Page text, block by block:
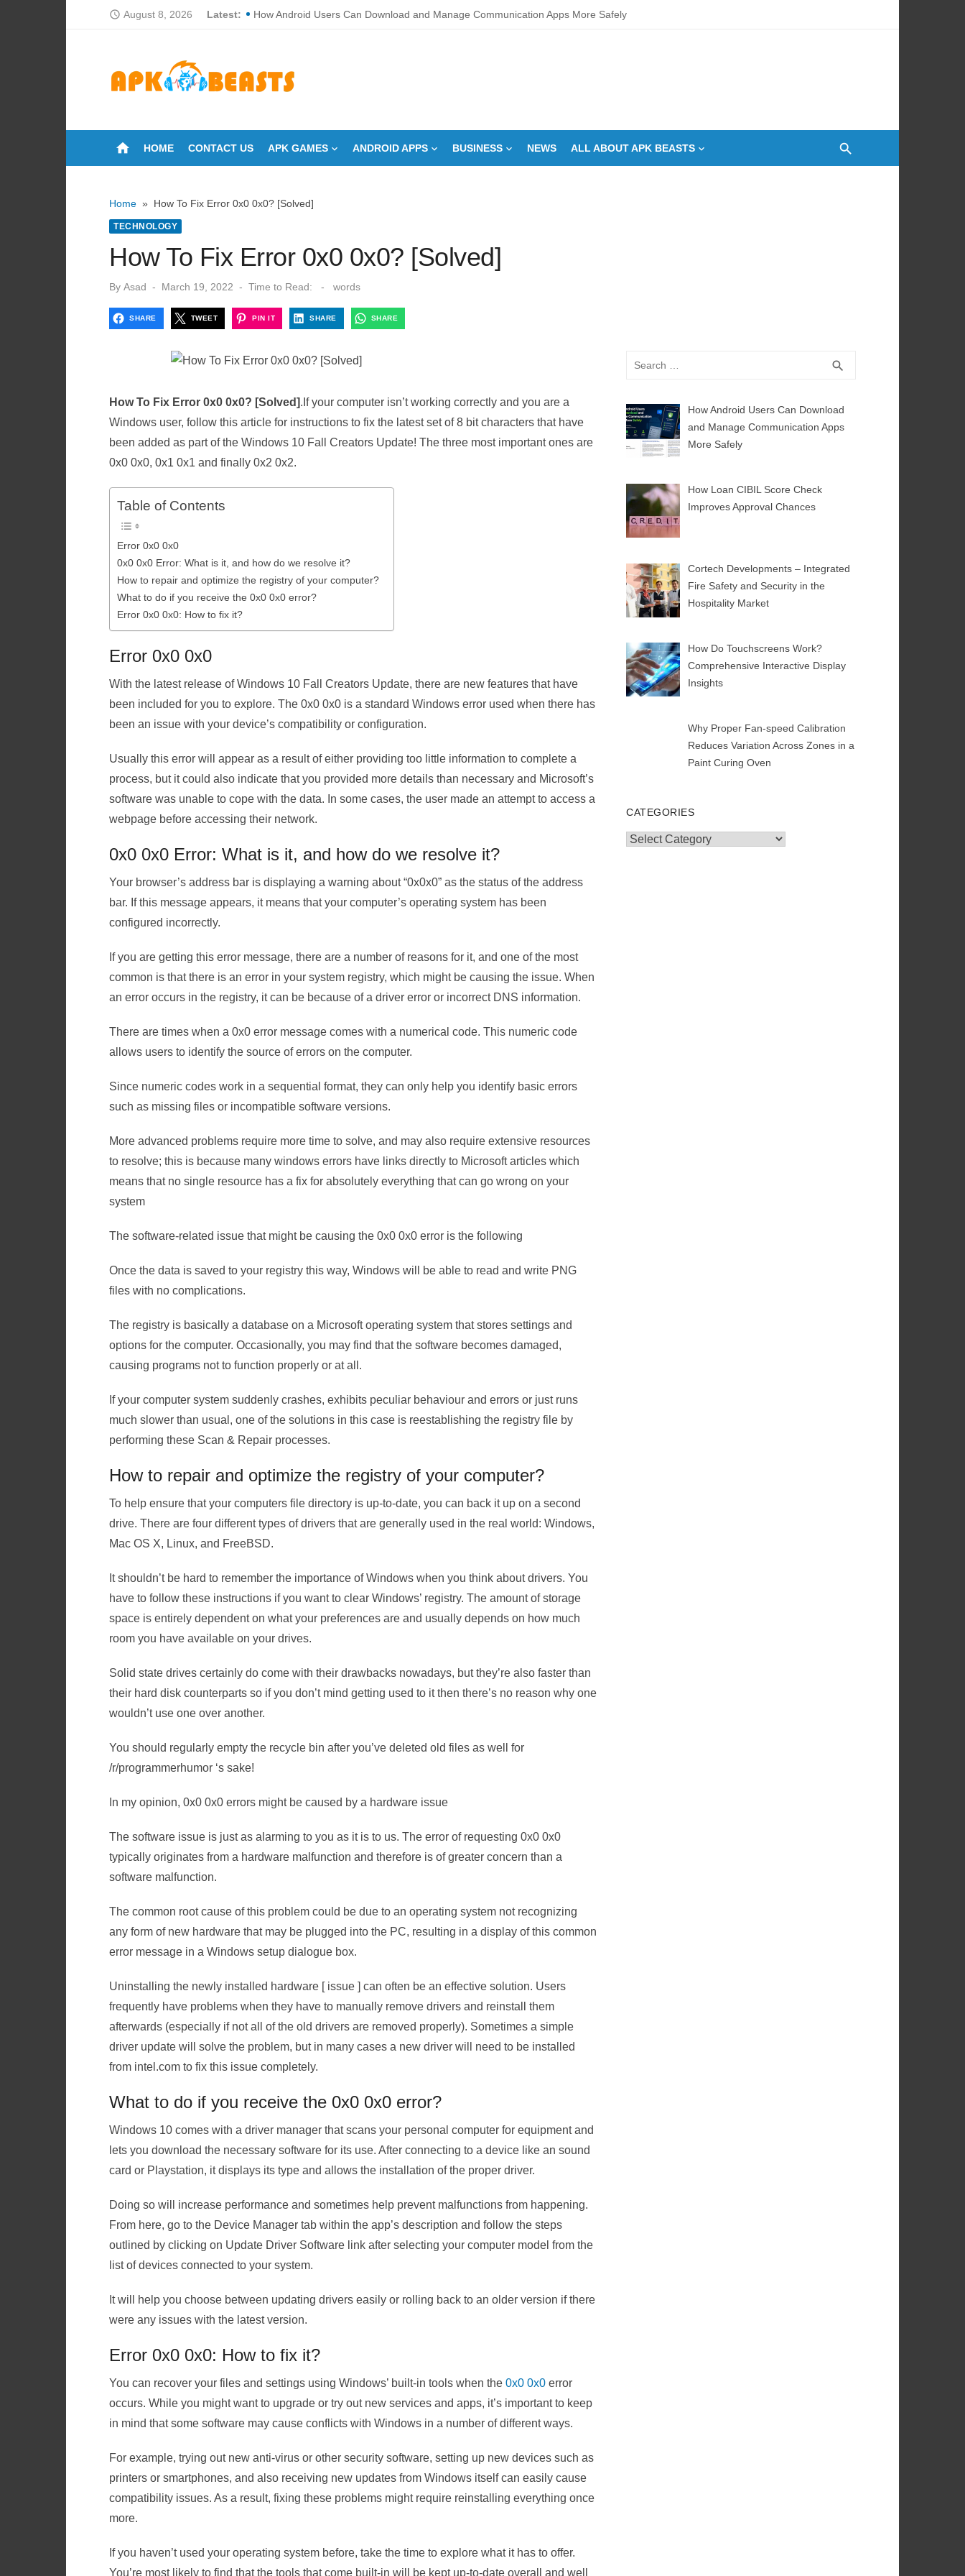
access_time August 8, 2026 Latest: How Android Users Can Download and Manage Communication Apps More Safely
Cortech Developments – Integrated Fire Safety and Security in the Hospitality Market
Why Proper Fan-speed Calibration Reduces Variation Across Zones in a Paint Curing Oven
Lori Anne Allison Makeup Artist: A Quiet Legacy in Beauty
home HOME CONTACT US APK GAMES ANDROID APPS BUSINESS NEWS ALL ABOUT APK BEASTS
Home » How To Fix Error 0x0 0x0? [Solved]
TECHNOLOGY
How To Fix Error 0x0 0x0? [Solved]
By Asad
Posted
March 19, 2022 Time to Read: - words
SHARE TWEET PIN IT SHARE SHARE
How To Fix Error 0x0 0x0? [Solved].If your computer isn’t working correctly and you are a
Windows user, follow this article for instructions to fix the latest set of 8 bit characters that have
been added as part of the Windows 10 Fall Creators Update! The three most important ones are
0x0 0x0, 0x1 0x1 and finally 0x2 0x2.
Table of Contents
Error 0x0 0x0
0x0 0x0 Error: What is it, and how do we resolve it?
How to repair and optimize the registry of your computer?
What to do if you receive the 0x0 0x0 error?
Error 0x0 0x0: How to fix it?
Error 0x0 0x0
With the latest release of Windows 10 Fall Creators Update, there are new features that have
been included for you to explore. The 0x0 0x0 is a standard Windows error used when there has
been an issue with your device’s compatibility or configuration.
Usually this error will appear as a result of either providing too little information to complete a
process, but it could also indicate that you provided more details than necessary and Microsoft’s
software was unable to cope with the data. In some cases, the user made an attempt to access a
webpage before accessing their network.
0x0 0x0 Error: What is it, and how do we resolve it?
Your browser’s address bar is displaying a warning about “0x0x0” as the status of the address
bar. If this message appears, it means that your computer’s operating system has been
configured incorrectly.
If you are getting this error message, there are a number of reasons for it, and one of the most
common is that there is an error in your system registry, which might be causing the issue. When
an error occurs in the registry, it can be because of a driver error or incorrect DNS information.
There are times when a 0x0 error message comes with a numerical code. This numeric code
allows users to identify the source of errors on the computer.
Since numeric codes work in a sequential format, they can only help you identify basic errors
such as missing files or incompatible software versions.
More advanced problems require more time to solve, and may also require extensive resources
to resolve; this is because many windows errors have links directly to Microsoft articles which
means that no single resource has a fix for absolutely everything that can go wrong on your
system
The software-related issue that might be causing the 0x0 0x0 error is the following
Once the data is saved to your registry this way, Windows will be able to read and write PNG
files with no complications.
The registry is basically a database on a Microsoft operating system that stores settings and
options for the computer. Occasionally, you may find that the software becomes damaged,
causing programs not to function properly or at all.
If your computer system suddenly crashes, exhibits peculiar behaviour and errors or just runs
much slower than usual, one of the solutions in this case is reestablishing the registry file by
performing these Scan & Repair processes.
How to repair and optimize the registry of your computer?
To help ensure that your computers file directory is up-to-date, you can back it up on a second
drive. There are four different types of drivers that are generally used in the real world: Windows,
Mac OS X, Linux, and FreeBSD.
It shouldn’t be hard to remember the importance of Windows when you think about drivers. You
have to follow these instructions if you want to clear Windows’ registry. The amount of storage
space is entirely dependent on what your preferences are and usually depends on how much
room you have available on your drives.
Solid state drives certainly do come with their drawbacks nowadays, but they’re also faster than
their hard disk counterparts so if you don’t mind getting used to it then there’s no reason why one
wouldn’t use one over another.
You should regularly empty the recycle bin after you’ve deleted old files as well for
/r/programmerhumor ‘s sake!
In my opinion, 0x0 0x0 errors might be caused by a hardware issue
The software issue is just as alarming to you as it is to us. The error of requesting 0x0 0x0
typically originates from a hardware malfunction and therefore is of greater concern than a
software malfunction.
The common root cause of this problem could be due to an operating system not recognizing
any form of new hardware that may be plugged into the PC, resulting in a display of this common
error message in a Windows setup dialogue box.
Uninstalling the newly installed hardware [ issue ] can often be an effective solution. Users
frequently have problems when they have to manually remove drivers and reinstall them
afterwards (especially if not all of the old drivers are removed properly). Sometimes a simple
driver update will solve the problem, but in many cases a new driver will need to be installed
from intel.com to fix this issue completely.
What to do if you receive the 0x0 0x0 error?
Windows 10 comes with a driver manager that scans your personal computer for equipment and
lets you download the necessary software for its use. After connecting to a device like an sound
card or Playstation, it displays its type and allows the installation of the proper driver.
Doing so will increase performance and sometimes help prevent malfunctions from happening.
From here, go to the Device Manager tab within the app’s description and follow the steps
outlined by clicking on Update Driver Software link after selecting your computer model from the
list of devices connected to your system.
It will help you choose between updating drivers easily or rolling back to an older version if there
were any issues with the latest version.
Error 0x0 0x0: How to fix it?
You can recover your files and settings using Windows’ built-in tools when the 0x0 0x0 error
occurs. While you might want to upgrade or try out new services and apps, it’s important to keep
in mind that some software may cause conflicts with Windows in a number of different ways.
For example, trying out new anti-virus or other security software, setting up new devices such as
printers or smartphones, and also receiving new updates from Windows itself can easily cause
compatibility issues. As a result, fixing these problems might require reinstalling everything once
more.
If you haven’t used your operating system before, take the time to explore what it has to offer.
You’re most likely to find that the tools that come built-in will be kept up-to-date overall and well
search
How Android Users Can Download
and Manage Communication Apps
More Safely
How Loan CIBIL Score Check
Improves Approval Chances
Cortech Developments – Integrated
Fire Safety and Security in the
Hospitality Market
How Do Touchscreens Work?
Comprehensive Interactive Display
Insights
Why Proper Fan-speed Calibration
Reduces Variation Across Zones in a
Paint Curing Oven
CATEGORIES
Categories